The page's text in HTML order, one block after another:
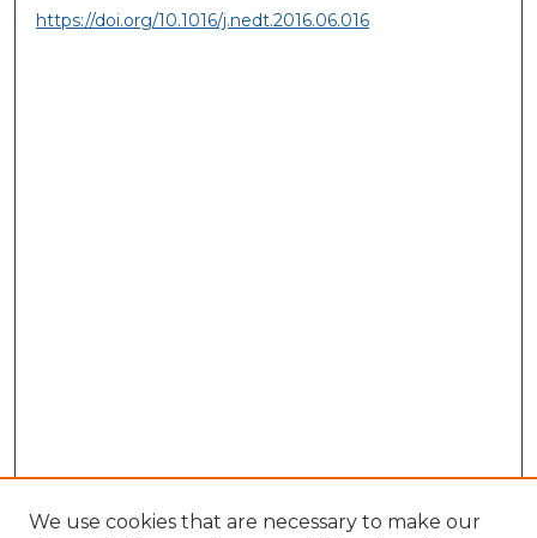
https://doi.org/10.1016/j.nedt.2016.06.016
We use cookies that are necessary to make our